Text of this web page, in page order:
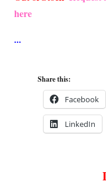
here
Share this:
Facebook
LinkedIn